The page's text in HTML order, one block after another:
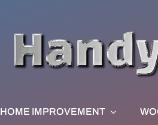
HOME IMPROVEMENT